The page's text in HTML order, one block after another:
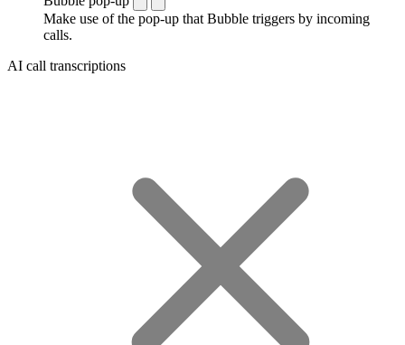
Make use of the pop-up that Bubble triggers by incoming
calls.
AI call transcriptions